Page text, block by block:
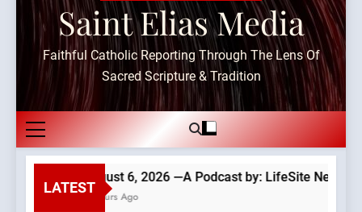
Saint Elias Media
Faithful Catholic Reporting Through The Lens Of
Sacred Scripture & Tradition
LATEST
August 6, 2026 —A Podcast by: LifeSite News
3 Hours Ago